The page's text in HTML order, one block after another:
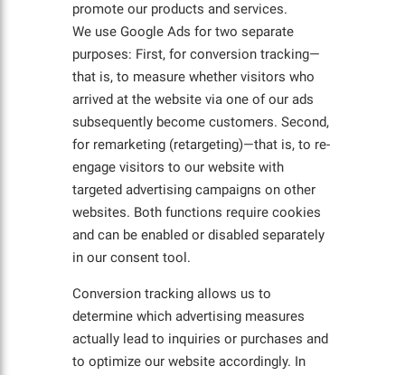
promote our products and services.
We use Google Ads for two separate
purposes: First, for conversion tracking—
that is, to measure whether visitors who
arrived at the website via one of our ads
subsequently become customers. Second,
for remarketing (retargeting)—that is, to re-
engage visitors to our website with
targeted advertising campaigns on other
websites. Both functions require cookies
and can be enabled or disabled separately
in our consent tool.
Conversion tracking allows us to
determine which advertising measures
actually lead to inquiries or purchases and
to optimize our website accordingly. In